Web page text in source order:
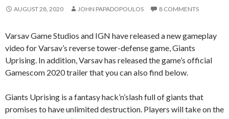
AUGUST 28, 2020 JOHN PAPADOPOULOS 8 COMMENTS
Varsav Game Studios and IGN have released a new gameplay
video for Varsav’s reverse tower-defense game, Giants
Uprising. In addition, Varsav has released the game’s official
Gamescom 2020 trailer that you can also find below.
Giants Uprising is a fantasy hack’n’slash full of giants that
promises to have unlimited destruction. Players will take on the